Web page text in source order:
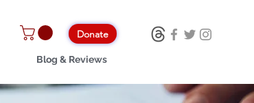
Donate
Blog & Reviews